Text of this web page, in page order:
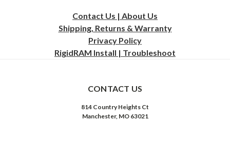
Contact Us | About Us
Shipping, Returns & Warranty
Privacy Policy
RigidRAM Install | Troubleshoot
CONTACT US
814 Country Heights Ct
Manchester, MO 63021